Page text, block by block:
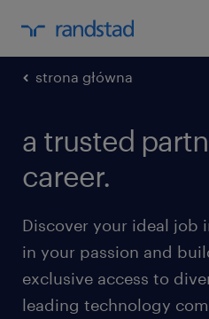
strona główna
a trusted
career.
Discover your ideal job
in your passion and
exclusive access to
leading technology